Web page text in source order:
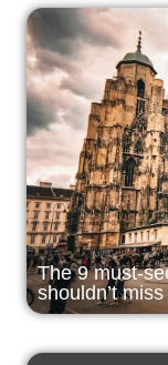
The 9 must-
shouldn’t miss